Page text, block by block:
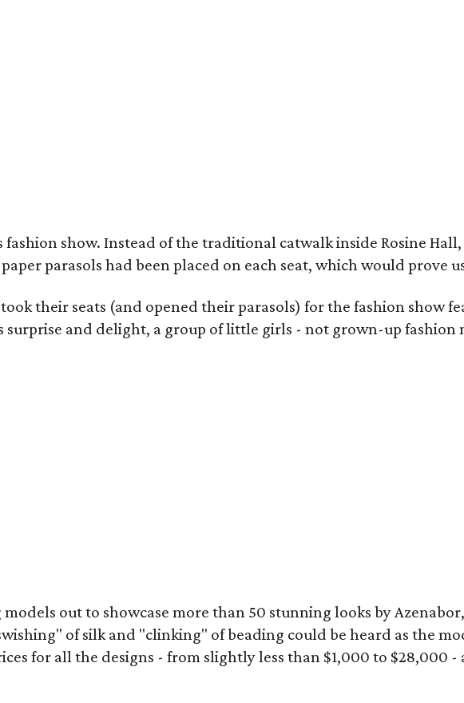
show. Instead of the traditional catwalk inside Rosine
parasols had been placed on each seat, which would prove
their seats (and opened their parasols) for the fashion show
surprise and delight, a group of little girls - not grown-up
models out to showcase more than 50 stunning looks by
of silk and "clinking" of beading could be heard as the
for all the designs - from slightly less than $1,000 to $28,000